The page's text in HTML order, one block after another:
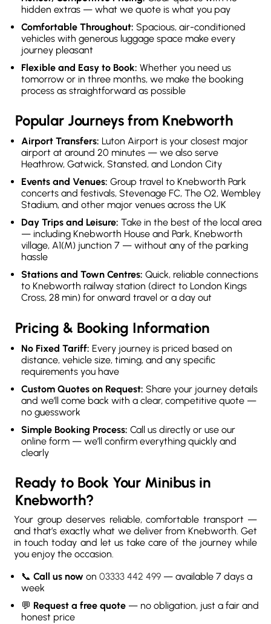
hidden extras — what we quote is what you pay
Comfortable Throughout: Spacious, air-conditioned
vehicles with generous luggage space make every
journey pleasant
Flexible and Easy to Book: Whether you need us
tomorrow or in three months, we make the booking
process as straightforward as possible
Popular Journeys from Knebworth
Airport Transfers: Luton Airport is your closest major
airport at around 20 minutes — we also serve
Heathrow, Gatwick, Stansted, and London City
Events and Venues: Group travel to Knebworth Park
concerts and festivals, Stevenage FC, The O2, Wembley
Stadium, and other major venues across the UK
Day Trips and Leisure: Take in the best of the local area
— including Knebworth House and Park, Knebworth
village, A1(M) junction 7 — without any of the parking
hassle
Stations and Town Centres: Quick, reliable connections
to Knebworth railway station (direct to London Kings
Cross, 28 min) for onward travel or a day out
Pricing & Booking Information
No Fixed Tariff: Every journey is priced based on
distance, vehicle size, timing, and any specific
requirements you have
Custom Quotes on Request: Share your journey details
and we’ll come back with a clear, competitive quote —
no guesswork
Simple Booking Process: Call us directly or use our
online form — we’ll confirm everything quickly and
clearly
Ready to Book Your Minibus in
Knebworth?
Your group deserves reliable, comfortable transport —
and that’s exactly what we deliver from Knebworth. Get
in touch today and let us take care of the journey while
you enjoy the occasion.
📞 Call us now on 03333 442 499 — available 7 days a
week
💬 Request a free quote — no obligation, just a fair and
honest price